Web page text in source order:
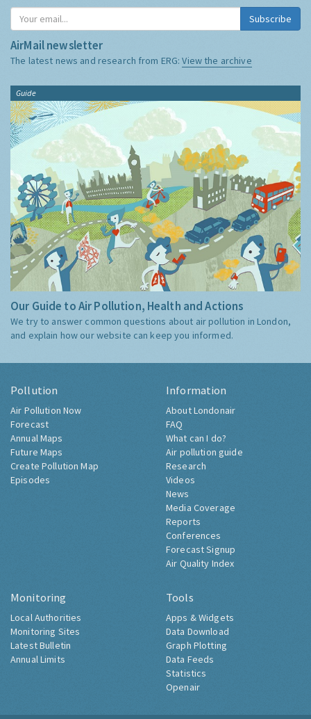
Subscribe
AirMail newsletter
The latest news and research from ERG:View the archive
Guide
Our Guide to Air Pollution, Health and Actions
We try to answer common questions about air pollution in London,
and explain how our website can keep you informed.
Pollution
Air Pollution Now
Forecast
Annual Maps
Future Maps
Create Pollution Map
Episodes
Information
About Londonair
FAQ
What can I do?
Air pollution guide
Research
Videos
News
Media Coverage
Reports
Conferences
Forecast Signup
Air Quality Index
Monitoring
Local Authorities
Monitoring Sites
Latest Bulletin
Annual Limits
Tools
Apps & Widgets
Data Download
Graph Plotting
Data Feeds
Statistics
Openair